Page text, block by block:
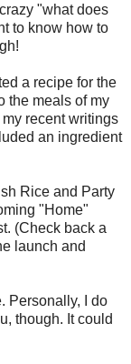
"what does
to know how to
a recipe for the
the meals of my
recent writings
an ingredient
Rice and Party
"Home"
(Check back a
launch and
Personally, I do
though. It could